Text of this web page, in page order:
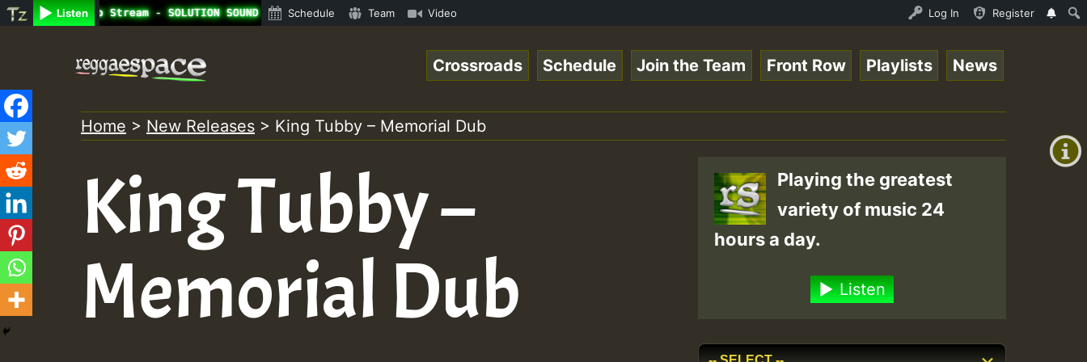
Listen
Radio Auto Stream - SOLUTION SOUND - LADY COOPZ TRIBUTE • ReggaeSpace Online Radio Auto Stream - SOLUTION SOUND - LADY COOPZ TRIBUTE • ReggaeSpace Online Radio
Schedule Team Video Log In Register
+0)
Air
content
Crossroads Schedule Join the Team Front Row Playlists News
Home > New Releases > King Tubby – Memorial Dub
King Tubby –
Memorial Dub
Playing the greatest
variety of music 24
hours a day.
Listen